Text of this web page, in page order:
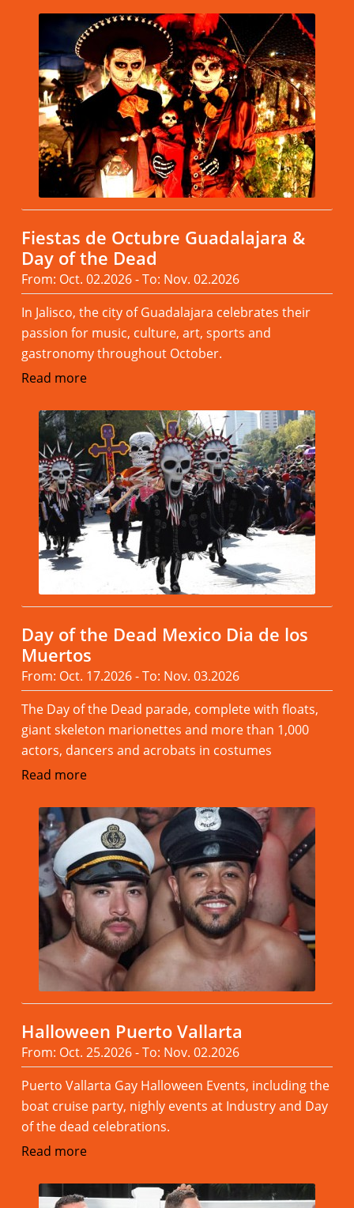
Fiestas de Octubre Guadalajara &
Day of the Dead
From: Oct. 02.2026 - To: Nov. 02.2026
In Jalisco, the city of Guadalajara celebrates their
passion for music, culture, art, sports and
gastronomy throughout October.
Read more
Day of the Dead Mexico Dia de los
Muertos
From: Oct. 17.2026 - To: Nov. 03.2026
The Day of the Dead parade, complete with floats,
giant skeleton marionettes and more than 1,000
actors, dancers and acrobats in costumes
Read more
Halloween Puerto Vallarta
From: Oct. 25.2026 - To: Nov. 02.2026
Puerto Vallarta Gay Halloween Events, including the
boat cruise party, nighly events at Industry and Day
of the dead celebrations.
Read more